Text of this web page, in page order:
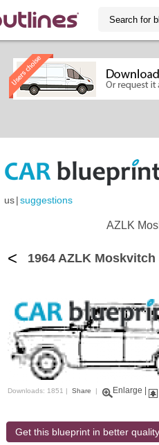
us|suggestions
AZLK
< 1964 AZLK
Downloads: 1851 | Share | Enlarge
Get this blueprint in better quality